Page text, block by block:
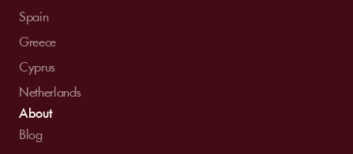
Spain
Greece
Cyprus
Netherlands
About
Blog